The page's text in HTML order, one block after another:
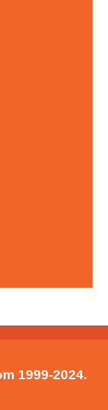
1999-2024.